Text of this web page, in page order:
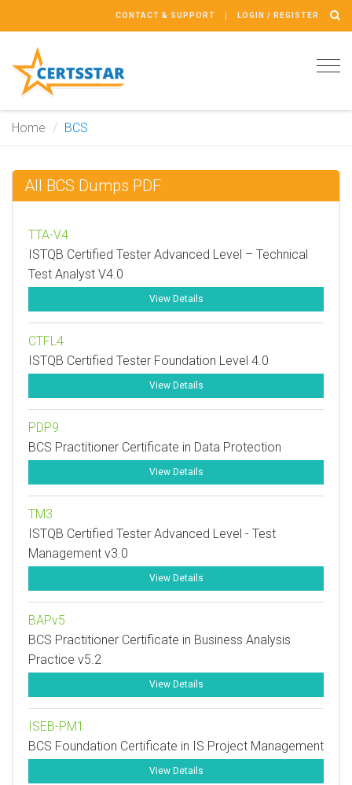
CONTACT & SUPPORT LOGIN / REGISTER
Home BCS
All BCS Dumps PDF
TTA-V4
ISTQB Certified Tester Advanced Level – Technical
Test Analyst V4.0
View Details
CTFL4
ISTQB Certified Tester Foundation Level 4.0
View Details
PDP9
BCS Practitioner Certificate in Data Protection
View Details
TM3
ISTQB Certified Tester Advanced Level - Test
Management v3.0
View Details
BAPv5
BCS Practitioner Certificate in Business Analysis
Practice v5.2
View Details
ISEB-PM1
BCS Foundation Certificate in IS Project Management
View Details